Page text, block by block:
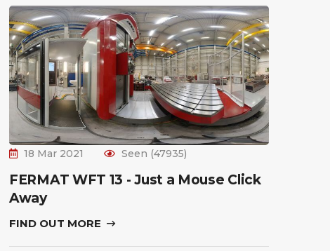
18 Mar 2021 Seen (47935)
FERMAT WFT 13 - Just a Mouse Click
Away
FIND OUT MORE